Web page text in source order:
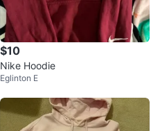
$10
Nike Hoodie
Eglinton E